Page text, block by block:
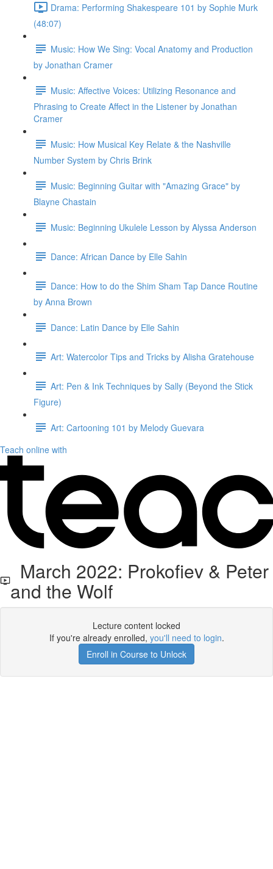
Drama: Performing Shakespeare 101 by Sophie Murk
(48:07)
Music: How We Sing: Vocal Anatomy and Production
by Jonathan Cramer
Music: Affective Voices: Utilizing Resonance and
Phrasing to Create Affect in the Listener by Jonathan
Cramer
Music: How Musical Key Relate & the Nashville
Number System by Chris Brink
Music: Beginning Guitar with "Amazing Grace" by
Blayne Chastain
Music: Beginning Ukulele Lesson by Alyssa Anderson
Dance: African Dance by Elle Sahin
Dance: How to do the Shim Sham Tap Dance Routine
by Anna Brown
Dance: Latin Dance by Elle Sahin
Art: Watercolor Tips and Tricks by Alisha Gratehouse
Art: Pen & Ink Techniques by Sally (Beyond the Stick
Figure)
Art: Cartooning 101 by Melody Guevara
Teach online with
March 2022: Prokofiev & Peter
and the Wolf
Lecture content locked
If you're already enrolled, you'll need to login.
Enroll in Course to Unlock